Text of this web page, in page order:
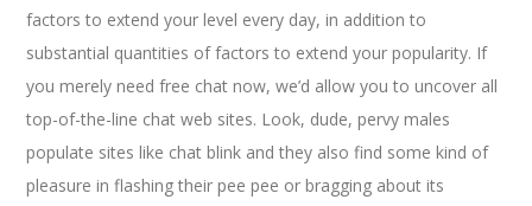
factors to extend your level every day, in addition to
substantial quantities of factors to extend your popularity. If
you merely need free chat now, we’d allow you to uncover all
top-of-the-line chat web sites. Look, dude, pervy males
populate sites like chat blink and they also find some kind of
pleasure in flashing their pee pee or bragging about its